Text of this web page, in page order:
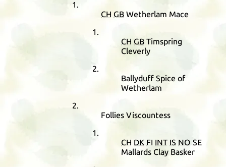
CH GB Wetherlam Mace
CH GB Timspring
Cleverly
Ballyduff Spice of
Wetherlam
Follies Viscountess
CH DK FI INT IS NO SE
Mallards Clay Basker